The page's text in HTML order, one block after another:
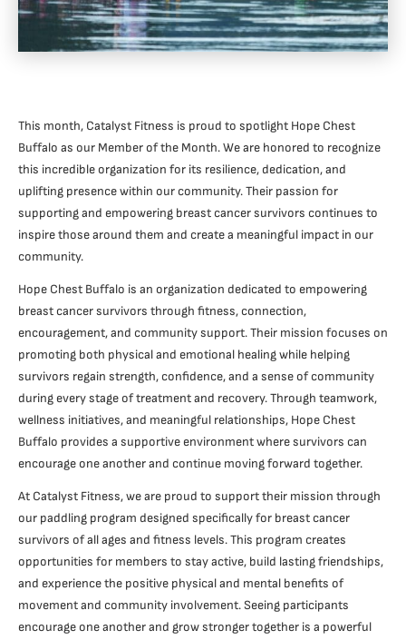
This month, Catalyst Fitness is proud to spotlight Hope Chest
Buffalo as our Member of the Month. We are honored to recognize
this incredible organization for its resilience, dedication, and
uplifting presence within our community. Their passion for
supporting and empowering breast cancer survivors continues to
inspire those around them and create a meaningful impact in our
community.
Hope Chest Buffalo is an organization dedicated to empowering
breast cancer survivors through fitness, connection,
encouragement, and community support. Their mission focuses on
promoting both physical and emotional healing while helping
survivors regain strength, confidence, and a sense of community
during every stage of treatment and recovery. Through teamwork,
wellness initiatives, and meaningful relationships, Hope Chest
Buffalo provides a supportive environment where survivors can
encourage one another and continue moving forward together.
At Catalyst Fitness, we are proud to support their mission through
our paddling program designed specifically for breast cancer
survivors of all ages and fitness levels. This program creates
opportunities for members to stay active, build lasting friendships,
and experience the positive physical and mental benefits of
movement and community involvement. Seeing participants
encourage one another and grow stronger together is a powerful